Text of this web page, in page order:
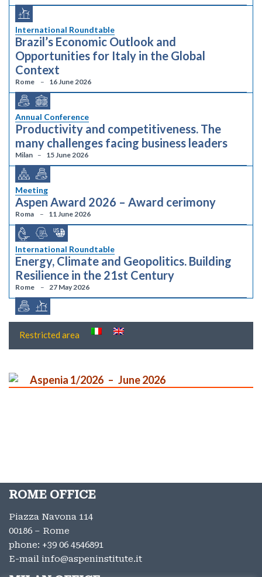
International Roundtable
Brazil’s Economic Outlook and
Opportunities for Italy in the Global
Context
Rome 16 June 2026
Annual Conference
Productivity and competitiveness. The
many challenges facing business leaders
Milan 15 June 2026
Meeting
Aspen Award 2026 – Award cerimony
Roma 11 June 2026
International Roundtable
Energy, Climate and Geopolitics. Building
Resilience in the 21st Century
Rome 27 May 2026
Restricted area
Aspenia 1/2026 June 2026
ROME OFFICE
Piazza Navona 114
00186 – Rome
phone: +39 06 4546891
E-mail info@aspeninstitute.it